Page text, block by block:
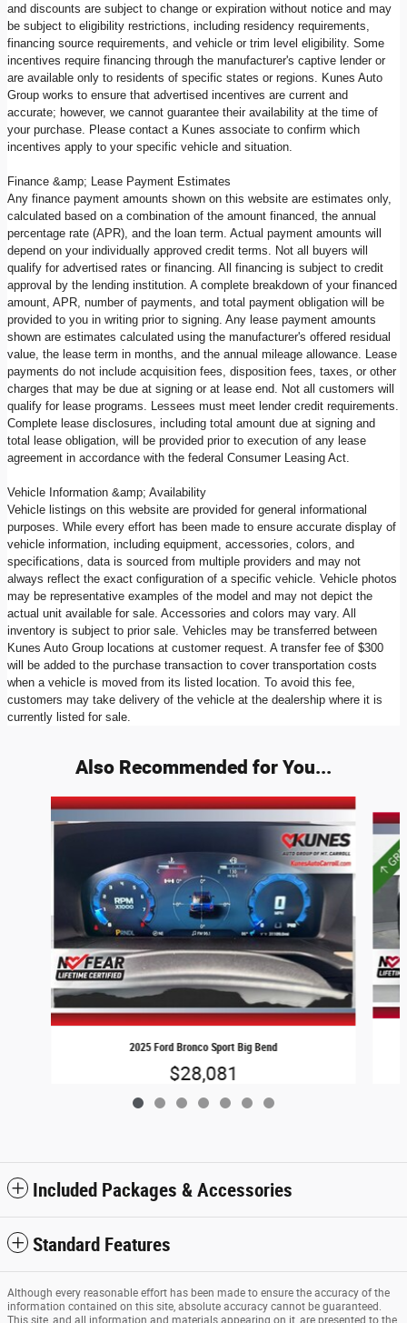
and discounts are subject to change or expiration without notice and may
be subject to eligibility restrictions, including residency requirements,
financing source requirements, and vehicle or trim level eligibility. Some
incentives require financing through the manufacturer's captive lender or
are available only to residents of specific states or regions. Kunes Auto
Group works to ensure that advertised incentives are current and
accurate; however, we cannot guarantee their availability at the time of
your purchase. Please contact a Kunes associate to confirm which
incentives apply to your specific vehicle and situation.
Finance &amp; Lease Payment Estimates
Any finance payment amounts shown on this website are estimates only,
calculated based on a combination of the amount financed, the annual
percentage rate (APR), and the loan term. Actual payment amounts will
depend on your individually approved credit terms. Not all buyers will
qualify for advertised rates or financing. All financing is subject to credit
approval by the lending institution. A complete breakdown of your financed
amount, APR, number of payments, and total payment obligation will be
provided to you in writing prior to signing. Any lease payment amounts
shown are estimates calculated using the manufacturer's offered residual
value, the lease term in months, and the annual mileage allowance. Lease
payments do not include acquisition fees, disposition fees, taxes, or other
charges that may be due at signing or at lease end. Not all customers will
qualify for lease programs. Lessees must meet lender credit requirements.
Complete lease disclosures, including total amount due at signing and
total lease obligation, will be provided prior to execution of any lease
agreement in accordance with the federal Consumer Leasing Act.
Vehicle Information &amp; Availability
Vehicle listings on this website are provided for general informational
purposes. While every effort has been made to ensure accurate display of
vehicle information, including equipment, accessories, colors, and
specifications, data is sourced from multiple providers and may not
always reflect the exact configuration of a specific vehicle. Vehicle photos
may be representative examples of the model and may not depict the
actual unit available for sale. Accessories and colors may vary. All
inventory is subject to prior sale. Vehicles may be transferred between
Kunes Auto Group locations at customer request. A transfer fee of $300
will be added to the purchase transaction to cover transportation costs
when a vehicle is moved from its listed location. To avoid this fee,
customers may take delivery of the vehicle at the dealership where it is
currently listed for sale.
Also Recommended for You...
Slide 1 of 7
2025 Ford Bronco Sport Big Bend
$28,081
Included Packages & Accessories
Standard Features
Although every reasonable effort has been made to ensure the accuracy of the
information contained on this site, absolute accuracy cannot be guaranteed.
This site, and all information and materials appearing on it, are presented to the